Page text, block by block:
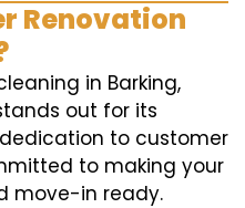
Renovation
in Barking,
out for its
to customer
to making your
move-in ready.